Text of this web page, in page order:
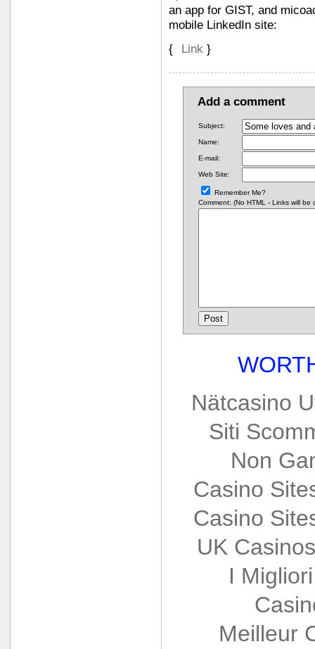
an app for GIST, and
mobile LinkedIn site:
{
Link }
Add a comment
Subject:
Name:
E-mail:
Web Site:
Remember Me?
Comment: (No HTML - Links will
Nätcasino
Siti
Non
Casino
Casino
UK
I
Meilleur